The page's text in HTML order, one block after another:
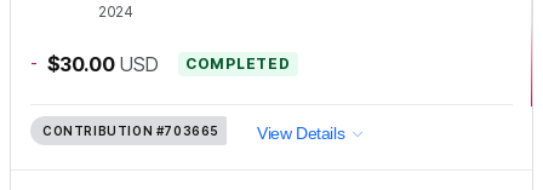
2024
- $30.00 USD COMPLETED
CONTRIBUTION #703665 View Details